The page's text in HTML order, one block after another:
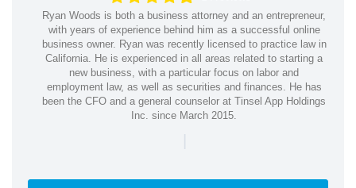
Ryan Woods is both a business attorney and an entrepreneur,
with years of experience behind him as a successful online
business owner. Ryan was recently licensed to practice law in
California. He is experienced in all areas related to starting a
new business, with a particular focus on labor and
employment law, as well as securities and finances. He has
been the CFO and a general counselor at Tinsel App Holdings
Inc. since March 2015.